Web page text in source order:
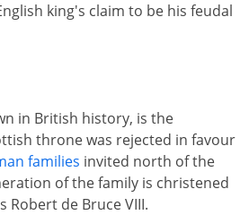
king's claim to be his feudal
in British history, is the
throne was rejected in favour
families invited north of the
of the family is christened
Robert de Bruce VIII.